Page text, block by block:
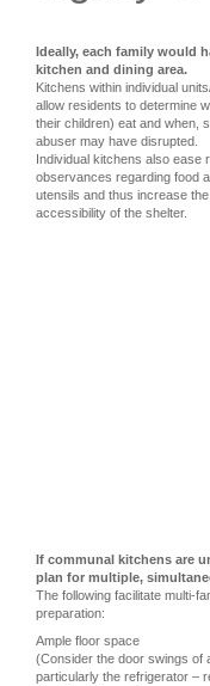
Ideally, each family would
kitchen and dining area.
Kitchens within individual
allow residents to determine
their children) eat and when,
abuser may have disrupted.
Individual kitchens also ease
observances regarding food
utensils and thus increase
accessibility of the shelter.
If communal kitchens are
plan for multiple,
The following facilitate multi-
preparation:
Ample floor space
(Consider the door swings of
particularly the refrigerator –